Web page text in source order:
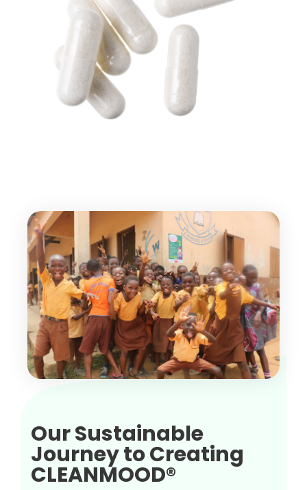
Our Sustainable
Journey to Creating
CLEANMOOD®